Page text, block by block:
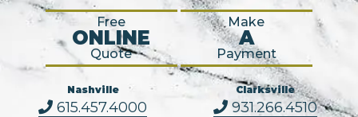
Free
ONLINE
Quote
Make
A
Payment
Nashville
615.457.4000
Clarksville
931.266.4510